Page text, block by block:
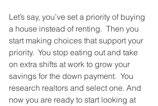
Let’s say, you’ve set a priority of buying
a house instead of renting.  Then you
start making choices that support your
priority.  You stop eating out and take
on extra shifts at work to grow your
savings for the down payment.  You
research realtors and select one. And
now you are ready to start looking at